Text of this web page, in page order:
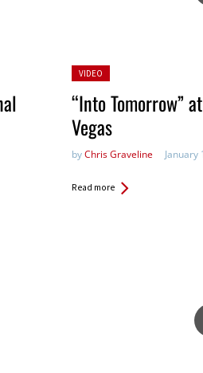
Posted
VIDEO
“Into Tomorrow”
Vegas
byChris Graveline January
Read more